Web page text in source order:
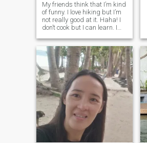
My friends think that I’m kind
of funny. I love hiking but I’m
not really good at it. Haha! I
don’t cook but I can learn. I
the Philippines. I have good
family ties. I hope to have my
own family soon in God’s
grace. ☺️